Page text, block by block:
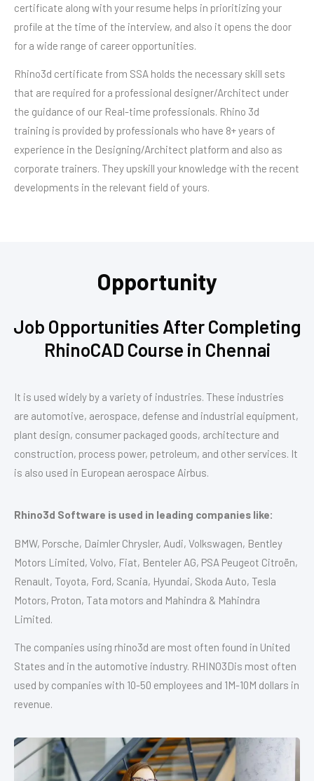
certificate along with your resume helps in prioritizing your
profile at the time of the interview, and also it opens the door
for a wide range of career opportunities.
Rhino3d certificate from SSA holds the necessary skill sets
that are required for a professional designer/Architect under
the guidance of our Real-time professionals. Rhino 3d
training is provided by professionals who have 8+ years of
experience in the Designing/Architect platform and also as
corporate trainers. They upskill your knowledge with the recent
developments in the relevant field of yours.
Opportunity
Job Opportunities After Completing
RhinoCAD Course in Chennai
It is used widely by a variety of industries. These industries
are automotive, aerospace, defense and industrial equipment,
plant design, consumer packaged goods, architecture and
construction, process power, petroleum, and other services. It
is also used in European aerospace Airbus.
Rhino3d Software is used in leading companies like:
BMW, Porsche, Daimler Chrysler, Audi, Volkswagen, Bentley
Motors Limited, Volvo, Fiat, Benteler AG, PSA Peugeot Citroën,
Renault, Toyota, Ford, Scania, Hyundai, Skoda Auto, Tesla
Motors, Proton, Tata motors and Mahindra & Mahindra
Limited.
The companies using rhino3d are most often found in United
States and in the automotive industry. RHINO3Dis most often
used by companies with 10-50 employees and 1M-10M dollars in
revenue.